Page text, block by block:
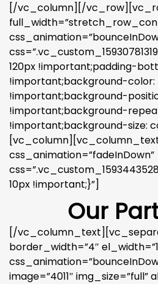
[/vc_column][/
120px !important;padding-
!important;background-
!important;background-
!important;background-
!important;background-size:
css_animation=”fadeInDown”
10px !important;}”]
Our
[/
border_width=”4″
image=”4011″ img_size=”full”